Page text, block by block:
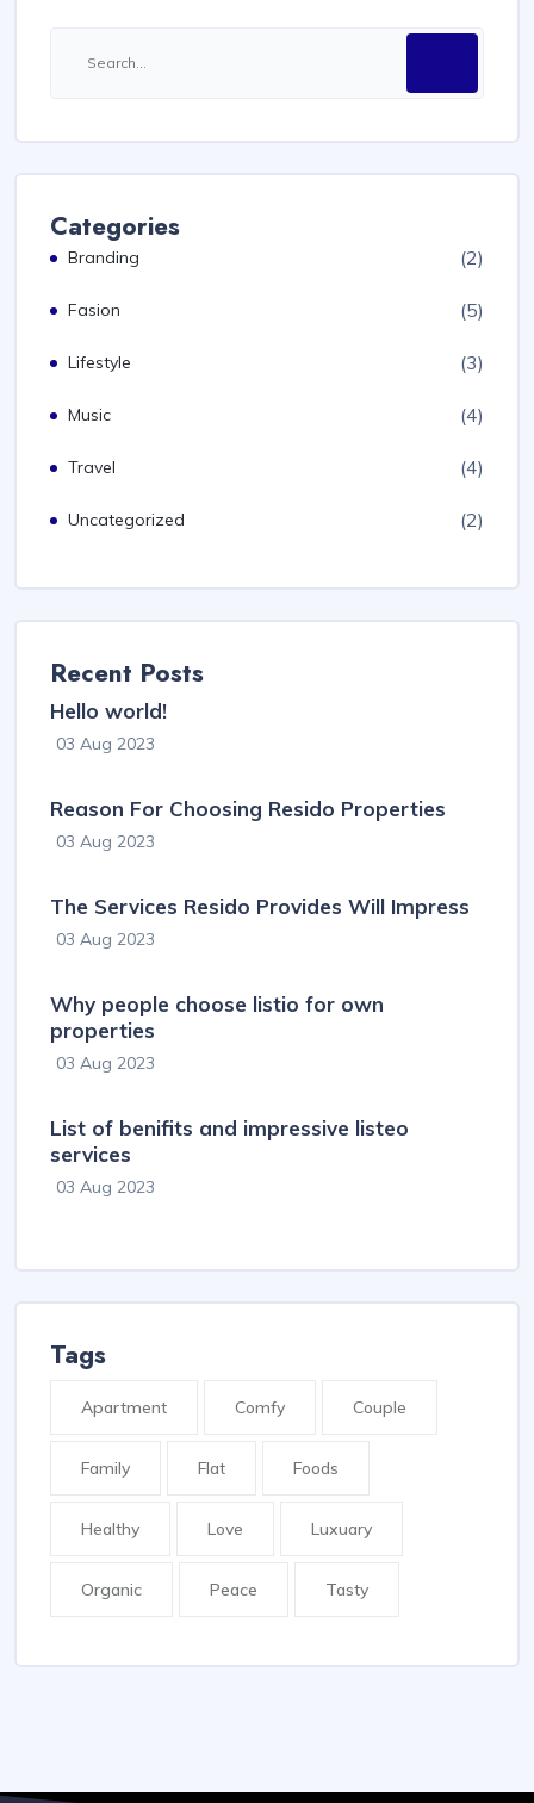
Categories
Branding (2)
Fasion (5)
Lifestyle (3)
Music (4)
Travel (4)
Uncategorized (2)
Recent Posts
Hello world!
03 Aug 2023
Reason For Choosing Resido Properties
03 Aug 2023
The Services Resido Provides Will Impress
03 Aug 2023
Why people choose listio for own
properties
03 Aug 2023
List of benifits and impressive listeo
services
03 Aug 2023
Tags
Apartment Comfy Couple
Family Flat Foods
Healthy Love Luxuary
Organic Peace Tasty